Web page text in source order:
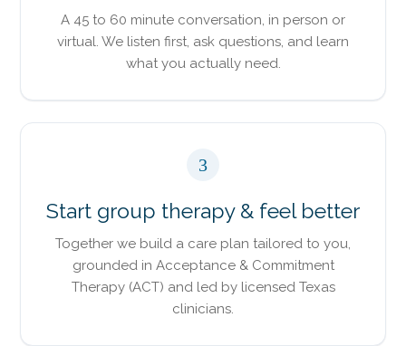
A 45 to 60 minute conversation, in person or
virtual. We listen first, ask questions, and learn
what you actually need.
3
Start group therapy & feel better
Together we build a care plan tailored to you,
grounded in Acceptance & Commitment
Therapy (ACT) and led by licensed Texas
clinicians.